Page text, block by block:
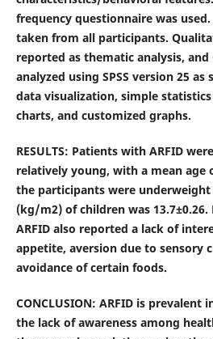
frequency questionnaire was
taken from all participants.
reported as thematic analysis,
analyzed using SPSS version 25
data visualization, simple
charts, and customized graphs.
RESULTS: Patients with ARFID
relatively young, with a mean age
the participants were underweight
(kg/m2) of children was
ARFID also reported a lack of
appetite, aversion due to sensory
avoidance of certain foods.
CONCLUSION: ARFID is
the lack of awareness among